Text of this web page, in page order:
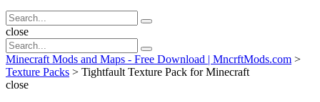
Search
for:
Search
Search
close
Search
for:
Search
Minecraft Mods and Maps - Free Download | MncrftMods.com >
Texture Packs > Tightfault Texture Pack for Minecraft
close